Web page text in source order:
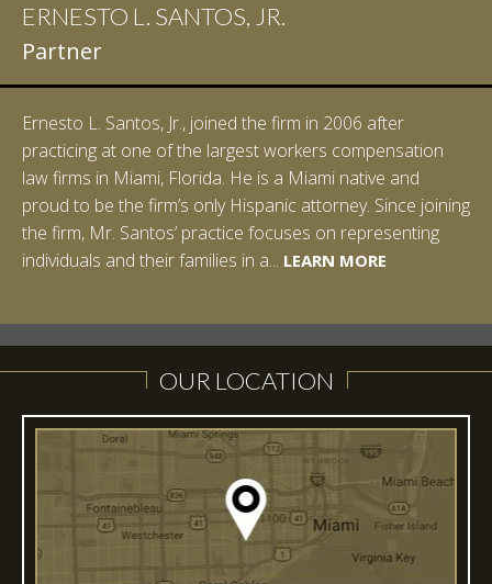
ERNESTO L. SANTOS, JR.
Partner
Ernesto L. Santos, Jr., joined the firm in 2006 after
practicing at one of the largest workers compensation
law firms in Miami, Florida. He is a Miami native and
proud to be the firm’s only Hispanic attorney. Since joining
the firm, Mr. Santos’ practice focuses on representing
individuals and their families in a... LEARN MORE
IAN D. PINKERT
Partner
Ian Pinkert graduated cum laude from Vanderbilt
University in 2007. He received his Bachelor of Science in
Chemistry and minored in both Sociology and Managerial
Studies: Corporate Strategies. While at Vanderbilt, Ian
spent a summer studying abroad in Sydney, Australia.
Prior to joining Halpern Santos & Pinkert, P.A.,...LEARN MORE
LEARN MORE
OUR LOCATION